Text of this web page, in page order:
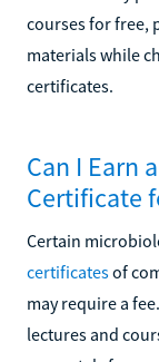
courses for free,
materials while
certificates.
Can I Earn
Certificate
Certain
certificatesof
may require a
lectures and